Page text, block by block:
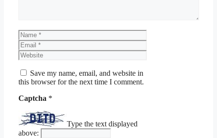
Name
Email
Website
Save my name, email, and website in
this browser for the next time I comment.
Captcha *
Type the text displayed
above: